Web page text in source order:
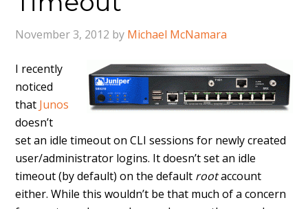
November 3, 2012 by Michael McNamara
I recently
noticed
that Junos
doesn’t
set an idle timeout on CLI sessions for newly created
user/administrator logins. It doesn’t set an idle
timeout (by default) on the default rootaccount
either. While this wouldn’t be that much of a concern